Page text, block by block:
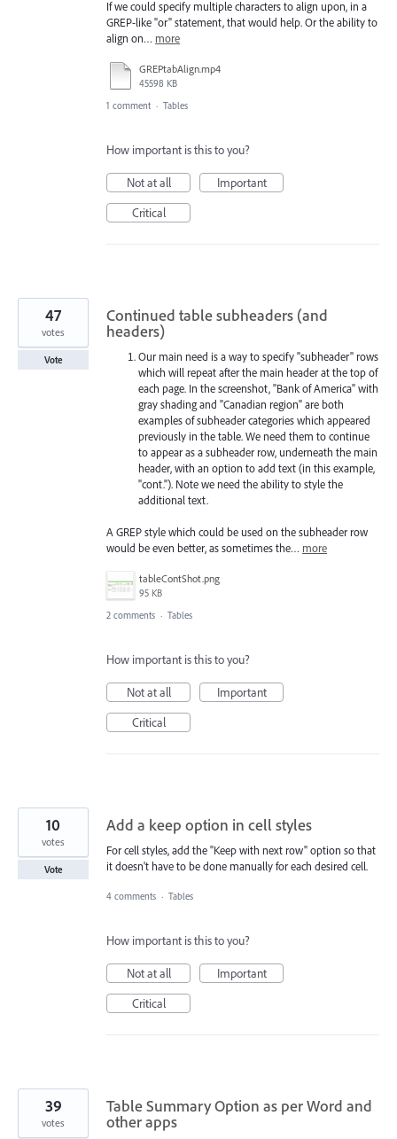
If we could specify multiple characters to align upon, in a
GREP-like "or" statement, that would help. Or the ability to
align on… more
GREPtabAlign.mp4
45598 KB
1 comment · Tables
How important is this to you?
Not at all
Important
Critical
Continued table subheaders (and
headers)
Our main need is a way to specify "subheader" rows
which will repeat after the main header at the top of
each page. In the screenshot, "Bank of America" with
gray shading and "Canadian region" are both
examples of subheader categories which appeared
previously in the table. We need them to continue
to appear as a subheader row, underneath the main
header, with an option to add text (in this example,
"cont."). Note we need the ability to style the
additional text.
A GREP style which could be used on the subheader row
would be even better, as sometimes the… more
tableContShot.png
95 KB
47
votes
Vote
2 comments · Tables
How important is this to you?
Not at all
Important
Critical
Add a keep option in cell styles
For cell styles, add the "Keep with next row" option so that
it doesn't have to be done manually for each desired cell.
10
votes
Vote
4 comments · Tables
How important is this to you?
Not at all
Important
Critical
Table Summary Option as per Word and
other apps
39
votes